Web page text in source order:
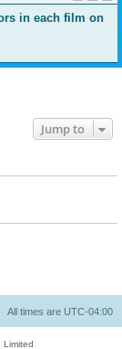
in each film on
Jump to
All times are UTC-04:00
Limited